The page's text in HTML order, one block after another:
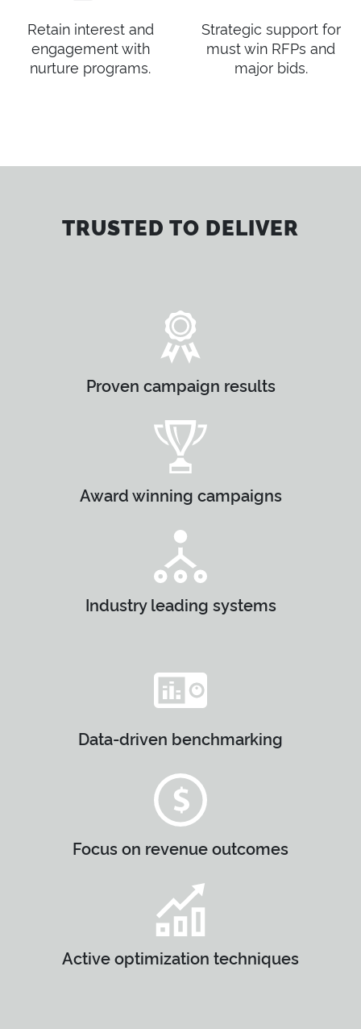
Retain interest and
engagement with
nurture programs.
Strategic support for
must win RFPs and
major bids.
TRUSTED TO DELIVER
Proven campaign results
Award winning campaigns
Industry leading systems
Data-driven benchmarking
Focus on revenue outcomes
Active optimization techniques